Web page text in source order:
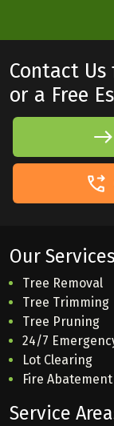
Contact Us
or a Free
Our Services
Tree Removal
Tree Trimming
Tree Pruning
24/7
Lot Clearing
Fire Abatement
Service